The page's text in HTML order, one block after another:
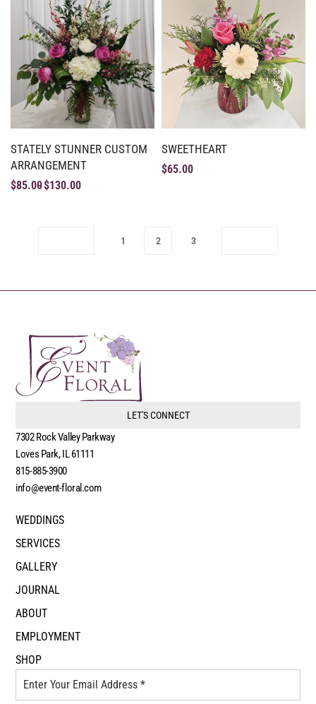
STATELY STUNNER CUSTOM
ARRANGEMENT
$85.00$130.00
SWEETHEART
$65.00
1 2 3
LET'S CONNECT
7302 Rock Valley Parkway
Loves Park, IL 61111
815-885-3900
info@event-floral.com
WEDDINGS
SERVICES
GALLERY
JOURNAL
ABOUT
EMPLOYMENT
SHOP